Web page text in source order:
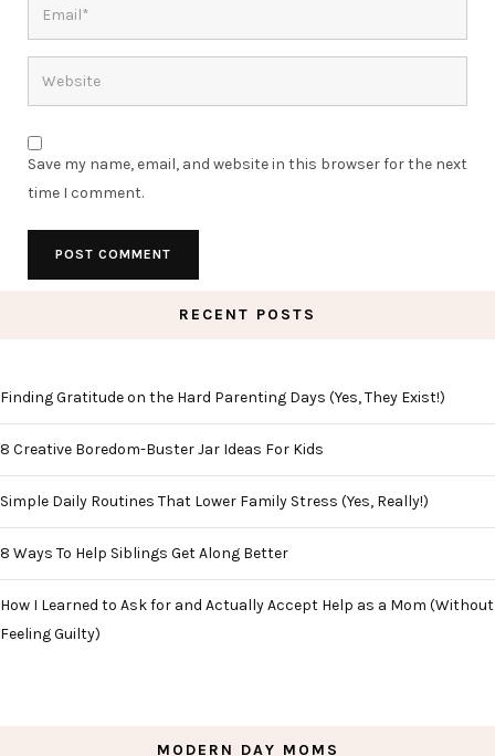
Save my name, email, and website in this browser for the next
time I comment.
RECENT POSTS
Finding Gratitude on the Hard Parenting Days (Yes, They Exist!)
8 Creative Boredom-Buster Jar Ideas For Kids
Simple Daily Routines That Lower Family Stress (Yes, Really!)
8 Ways To Help Siblings Get Along Better
How I Learned to Ask for and Actually Accept Help as a Mom (Without
Feeling Guilty)
MODERN DAY MOMS